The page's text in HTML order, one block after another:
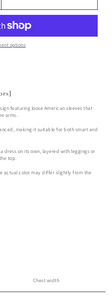
options
featuring loose American sleeves that
arms.
making it suitable for both smart and
dress on its own, layered with leggings or
top.
actual color may differ slightly from the
Chest width